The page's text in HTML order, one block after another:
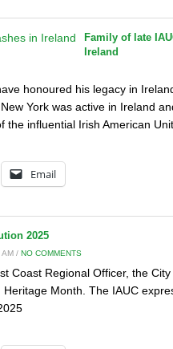
Family of late
Ireland
honoured his legacy in
York was active in Ireland
the influential Irish American
Email
2025
/ NO COMMENTS
Coast Regional Officer, the
Month. The IAUC